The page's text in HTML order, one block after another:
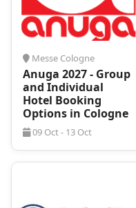
Nuremberg,
scene, is the
Known for its
business
professional
exhibition halls,
landmarks,
experience its
combination of
inspiring
destination
personally. If
leading trade
Messe Cologne
Anuga 2027 - Group
and Individual
Hotel Booking
Options in Cologne
09 Oct - 13 Oct